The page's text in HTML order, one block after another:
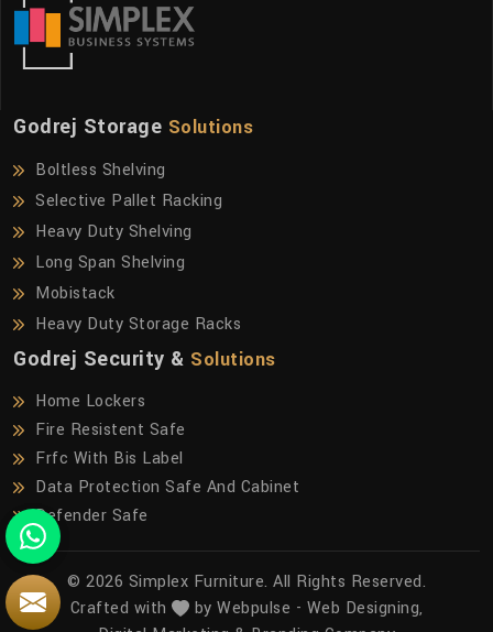
Godrej Storage Solutions
Boltless Shelving
Selective Pallet Racking
Heavy Duty Shelving
Long Span Shelving
Mobistack
Heavy Duty Storage Racks
Godrej Security & Solutions
Home Lockers
Fire Resistent Safe
Frfc With Bis Label
Data Protection Safe And Cabinet
Defender Safe
© 2026 Simplex Furniture. All Rights Reserved.
Crafted with
by Webpulse - Web Designing,